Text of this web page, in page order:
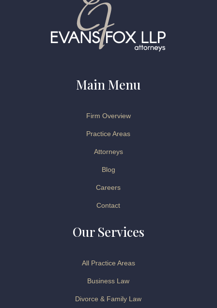
Main Menu
Firm Overview
Practice Areas
Attorneys
Blog
Careers
Contact
Our Services
All Practice Areas
Business Law
Divorce & Family Law